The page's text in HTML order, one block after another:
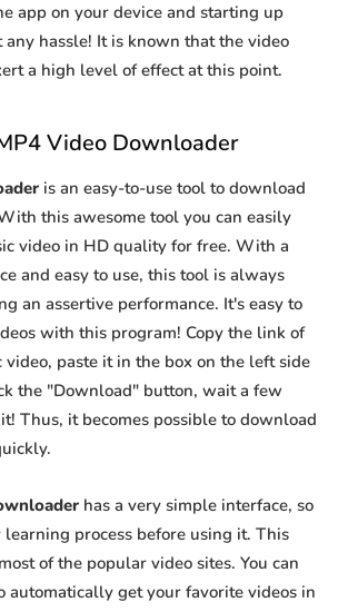
app on your device and starting up
hassle! It is known that the video
a high level of effect at this point.
Video Downloader
is an easy-to-use tool to download
this awesome tool you can easily
video in HD quality for free. With a
and easy to use, this tool is always
an assertive performance. It's easy to
with this program! Copy the link of
paste it in the box on the left side
the "Download" button, wait a few
Thus, it becomes possible to download
has a very simple interface, so
process before using it. This
of the popular video sites. You can
automatically get your favorite videos in